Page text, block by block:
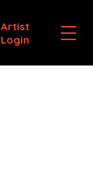
Artist
Login